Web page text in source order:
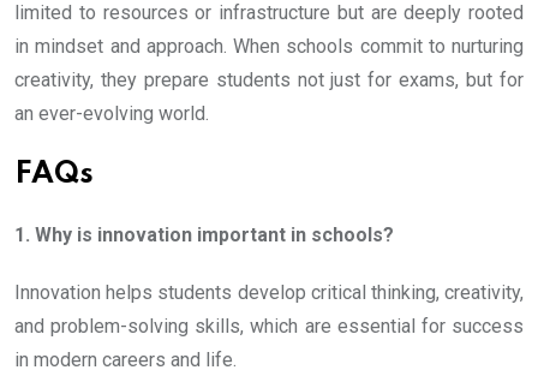
limited to resources or infrastructure but are deeply rooted
in mindset and approach. When schools commit to nurturing
creativity, they prepare students not just for exams, but for
an ever-evolving world.
FAQs
1. Why is innovation important in schools?
Innovation helps students develop critical thinking, creativity,
and problem-solving skills, which are essential for success
in modern careers and life.